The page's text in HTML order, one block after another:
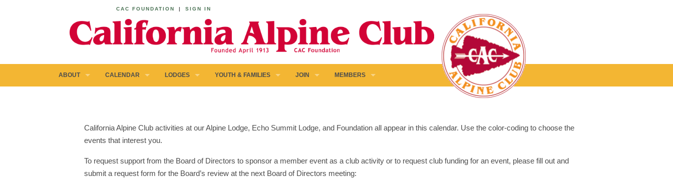
CAC FOUNDATION | SIGN IN
ABOUT CALENDAR LODGES YOUTH & FAMILIES JOIN MEMBERS
California Alpine Club activities at our Alpine Lodge, Echo Summit Lodge, and Foundation all appear in this calendar. Use the color-coding to choose the
events that interest you.
To request support from the Board of Directors to sponsor a member event as a club activity or to request club funding for an event, please fill out and
submit a request form for the Board’s review at the next Board of Directors meeting: